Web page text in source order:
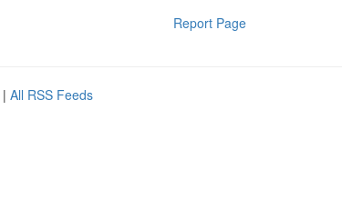
Report Page
| All RSS Feeds